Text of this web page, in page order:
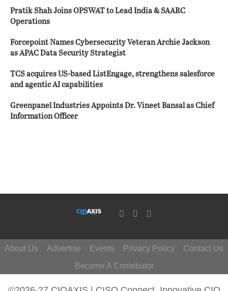
Pratik Shah Joins OPSWAT to Lead India & SAARC
Operations
Forcepoint Names Cybersecurity Veteran Archie Jackson
as APAC Data Security Strategist
TCS acquires US-based ListEngage, strengthens salesforce
and agentic AI capabilities
Greenpanel Industries Appoints Dr. Vineet Bansal as Chief
Information Officer
About Us Advertise Events Privacy Policy
Contact Us
Become A Contributor